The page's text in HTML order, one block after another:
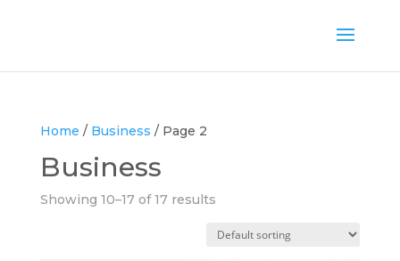
Home / Business / Page 2
Business
Showing 10–17 of 17 results